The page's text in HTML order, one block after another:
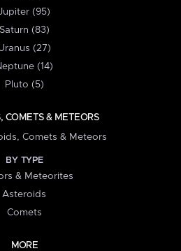
(95)
Saturn (83)
(27)
(14)
Pluto (5)
COMETS & METEORS
Comets & Meteors
BY TYPE
& Meteorites
Asteroids
Comets
MORE